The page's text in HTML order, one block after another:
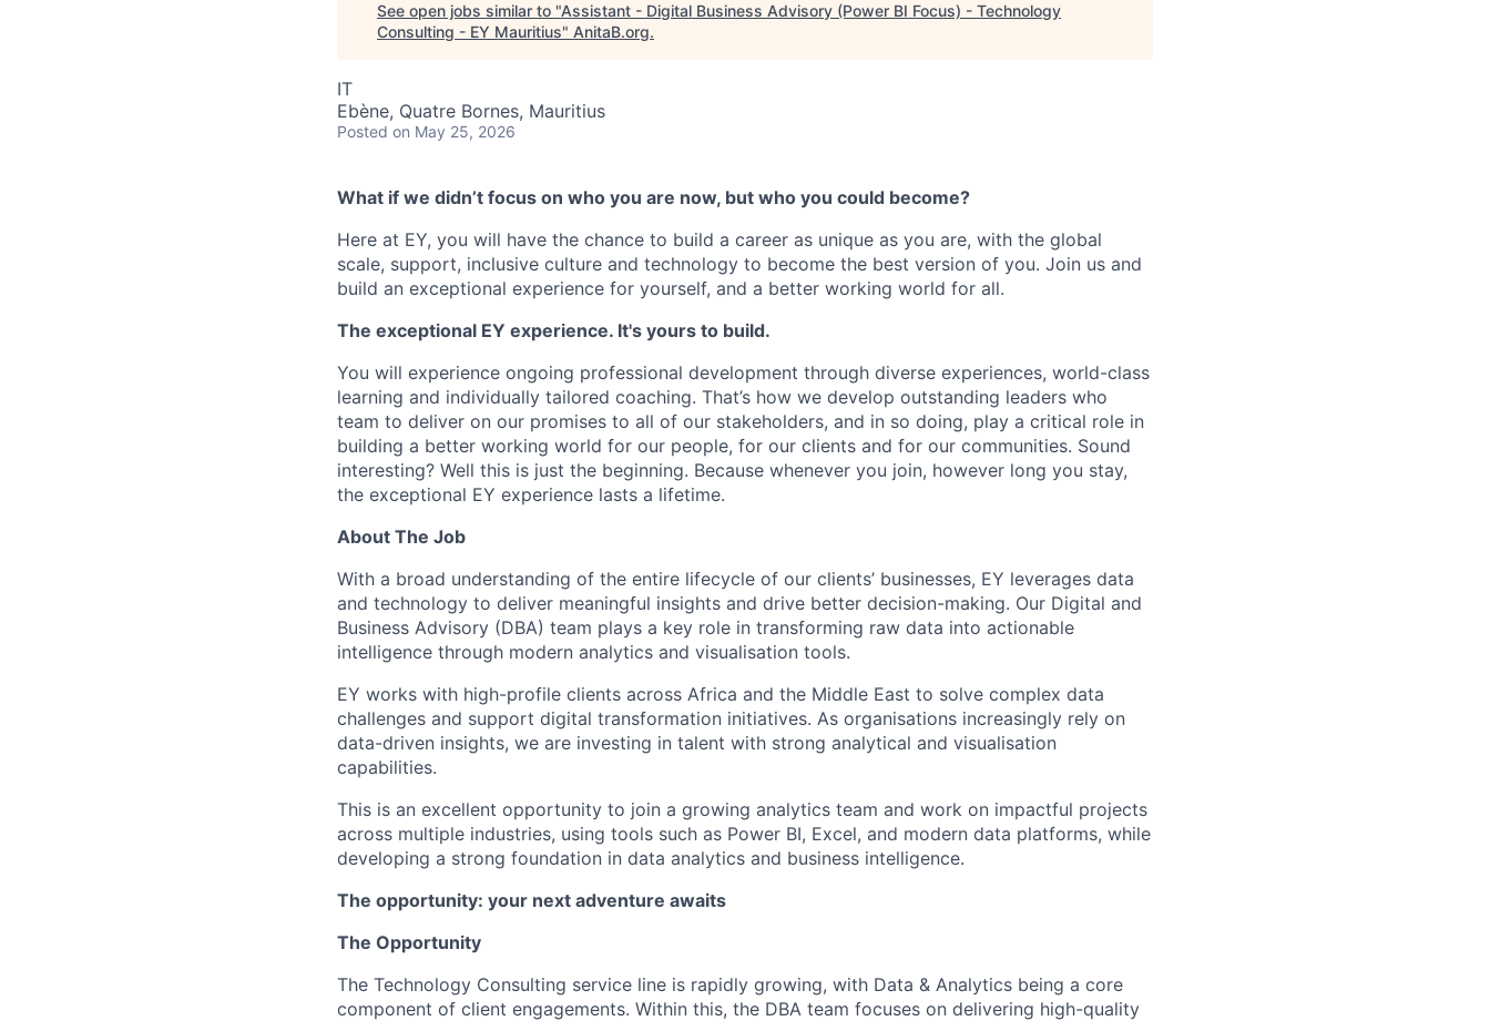
See open jobs similar to "Assistant - Digital Business Advisory (Power BI Focus) - Technology
Consulting - EY Mauritius" AnitaB.org.
IT
Ebène, Quatre Bornes, Mauritius
Posted on May 25, 2026
What if we didn’t focus on who you are now, but who you could become?
Here at EY, you will have the chance to build a career as unique as you are, with the global
scale, support, inclusive culture and technology to become the best version of you. Join us and
build an exceptional experience for yourself, and a better working world for all.
The exceptional EY experience. It's yours to build.
You will experience ongoing professional development through diverse experiences, world-class
learning and individually tailored coaching. That’s how we develop outstanding leaders who
team to deliver on our promises to all of our stakeholders, and in so doing, play a critical role in
building a better working world for our people, for our clients and for our communities. Sound
interesting? Well this is just the beginning. Because whenever you join, however long you stay,
the exceptional EY experience lasts a lifetime.
About The Job
With a broad understanding of the entire lifecycle of our clients’ businesses, EY leverages data
and technology to deliver meaningful insights and drive better decision-making. Our Digital and
Business Advisory (DBA) team plays a key role in transforming raw data into actionable
intelligence through modern analytics and visualisation tools.
EY works with high-profile clients across Africa and the Middle East to solve complex data
challenges and support digital transformation initiatives. As organisations increasingly rely on
data-driven insights, we are investing in talent with strong analytical and visualisation
capabilities.
This is an excellent opportunity to join a growing analytics team and work on impactful projects
across multiple industries, using tools such as Power BI, Excel, and modern data platforms, while
developing a strong foundation in data analytics and business intelligence.
The opportunity: your next adventure awaits
The Opportunity
The Technology Consulting service line is rapidly growing, with Data & Analytics being a core
component of client engagements. Within this, the DBA team focuses on delivering high-quality